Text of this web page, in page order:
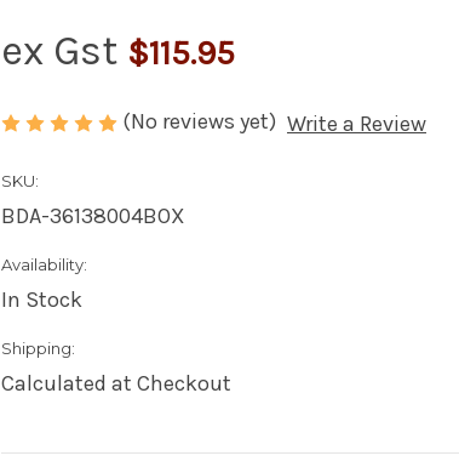
ex Gst $115.95
(No reviews yet) Write a Review
SKU:
BDA-36138004BOX
Availability:
In Stock
Shipping:
Calculated at Checkout